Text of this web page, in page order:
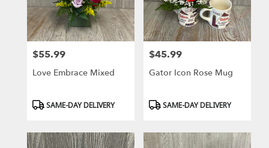
Price:
$55.99
Love Embrace Mixed
Product
SAME-DAY DELIVERY
Price:
$45.99
Gator Icon Rose Mug
Product
SAME-DAY DELIVERY